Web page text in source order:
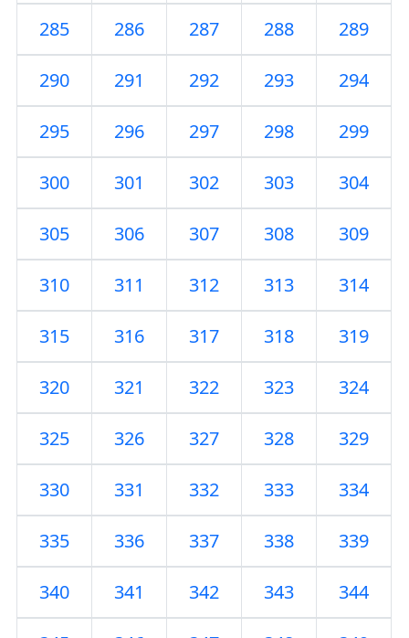
285 286 287 288 289
290 291 292 293 294
295 296 297 298 299
300 301 302 303 304
305 306 307 308 309
310 311 312 313 314
315 316 317 318 319
320 321 322 323 324
325 326 327 328 329
330 331 332 333 334
335 336 337 338 339
340 341 342 343 344